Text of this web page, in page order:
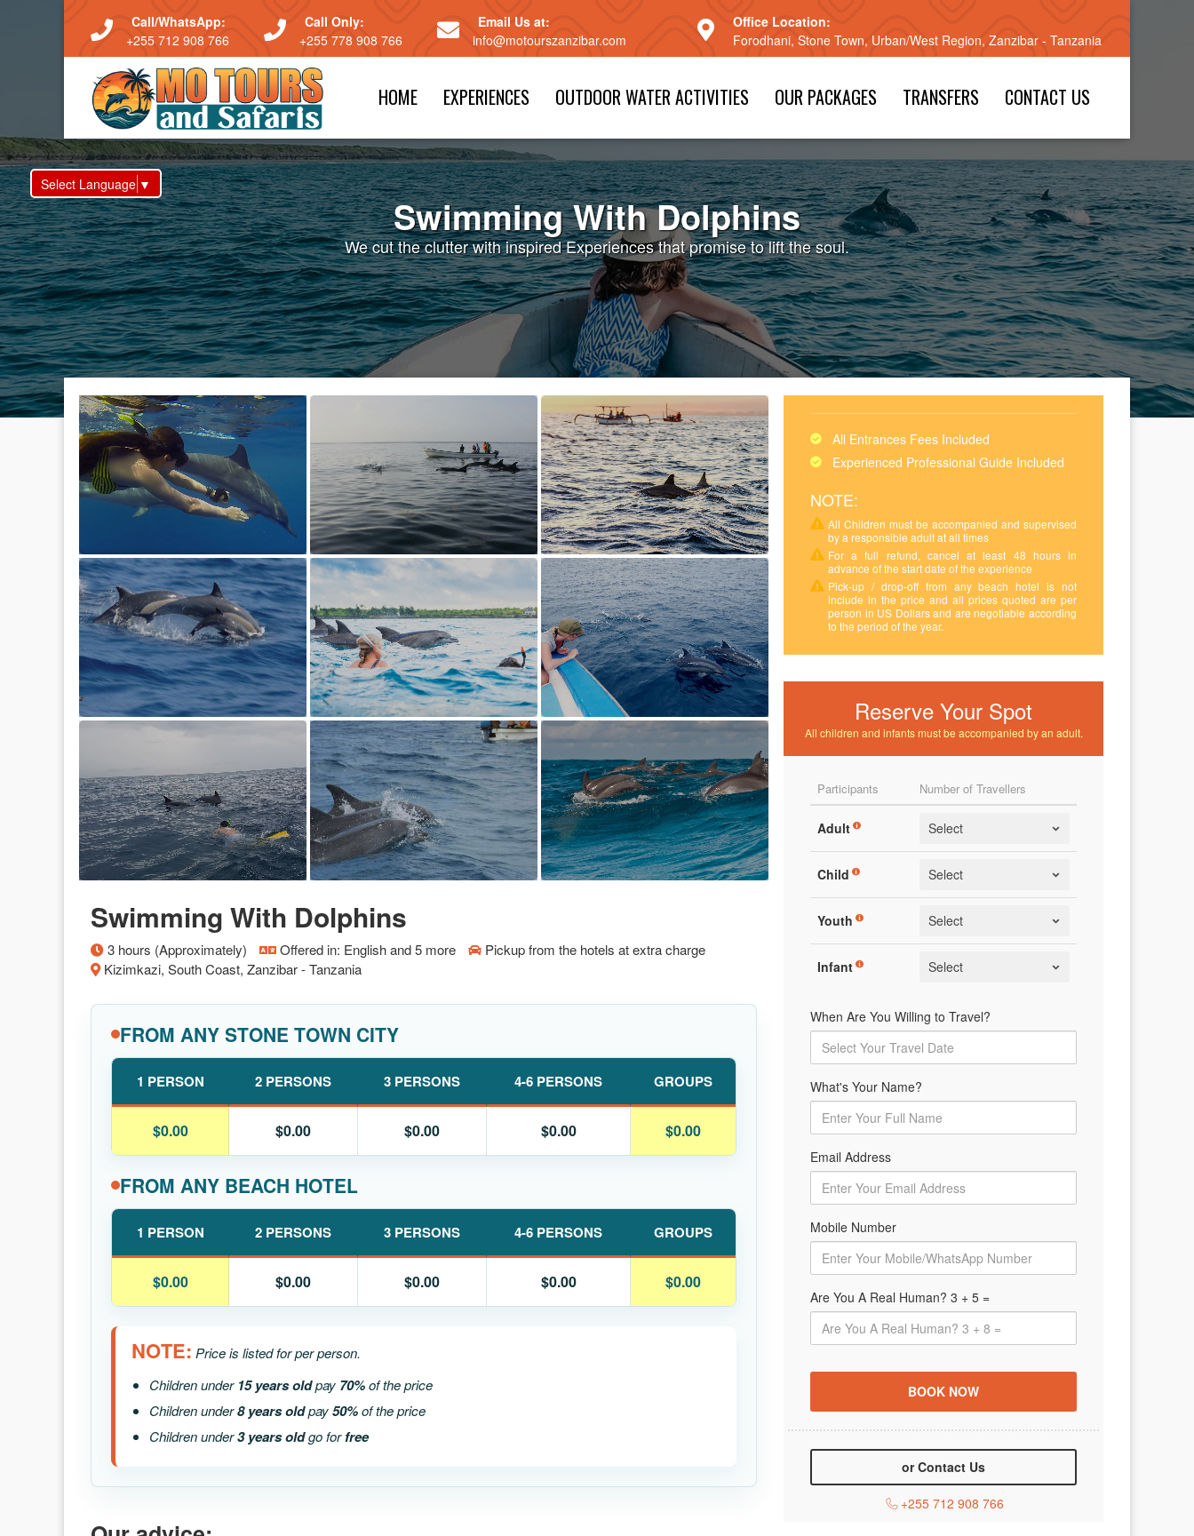
Select Language ▼
Call/WhatsApp:
+255 712 908 766
Call Only:
+255 778 908 766
Email Us at:
info@motourszanzibar.com
Office Location:
Forodhani, Stone Town, Urban/West Region, Zanzibar - Tanzania
HOME EXPERIENCES OUTDOOR WATER ACTIVITIES OUR PACKAGES TRANSFERS CONTACT US
Swimming With Dolphins
We cut the clutter with inspired Experiences that promise to lift the soul.
Swimming With Dolphins
3 hours (Approximately) Offered in: English and 5 more
Pickup from the hotels at extra charge
Kizimkazi, South Coast, Zanzibar - Tanzania
FROM ANY STONE TOWN CITY
1 PERSON 2 PERSONS 3 PERSONS 4-6 PERSONS GROUPS
$0.00 $0.00 $0.00 $0.00 $0.00
FROM ANY BEACH HOTEL
1 PERSON 2 PERSONS 3 PERSONS 4-6 PERSONS GROUPS
$0.00 $0.00 $0.00 $0.00 $0.00
NOTE: Price is listed for per person.
Children under 15 years oldpay 70%of the price
Children under8 years oldpay50%of the price
Children under3 years oldgo forfree
All Entrances Fees Included
Experienced Professional Guide Included
NOTE:
All Children must be accompanied and supervised
by a responsible adult at all times
For a full refund, cancel at least 48 hours in
advance of the start date of the experience
Pick-up / drop-off from any beach hotel is not
include in the price and all prices quoted are per
person in US Dollars and are negotiable according
to the period of the year.
Reserve Your Spot
All children and infants must be accompanied by an adult.
Participants Number of Travellers
Adult
Child
Youth
Infant
When Are You Willing to Travel?
What's Your Name?
Email Address
Mobile Number
Are You A Real Human? 3 + 5 =
or Contact Us
+255 712 908 766